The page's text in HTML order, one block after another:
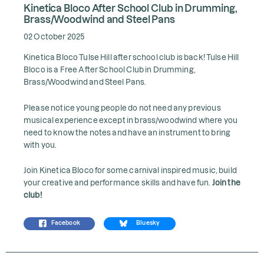
Kinetica Bloco After School Club in Drumming,
Brass/Woodwind and Steel Pans
02 October 2025
Kinetica Bloco Tulse Hill after school club is back! Tulse Hill
Bloco is a Free After School Club in Drumming,
Brass/Woodwind and Steel Pans.
Please notice young people do not need any previous
musical experience except in brass/woodwind where you
need to know the notes and have an instrument to bring
with you.
Join Kinetica Bloco for some carnival inspired music, build
your creative and performance skills and have fun. Join the
club!
Facebook Bluesky